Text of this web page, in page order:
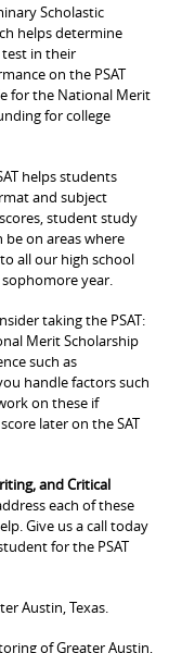
Scholastic
helps determine
in their
on the PSAT
for the National Merit
for college
helps students
and subject
student study
on areas where
all our high school
year.
taking the PSAT:
Merit Scholarship
such as
handle factors such
on these if
later on the SAT
and Critical
each of these
Give us a call today
for the PSAT
Austin, Texas.
of Greater Austin,